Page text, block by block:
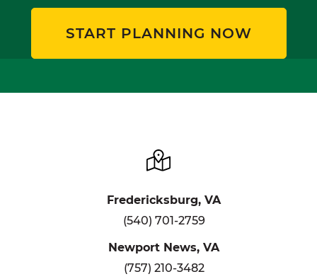
START PLANNING NOW
Fredericksburg, VA
(540) 701-2759
Newport News, VA
(757) 210-3482